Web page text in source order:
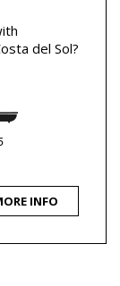
del Sol?
INFO